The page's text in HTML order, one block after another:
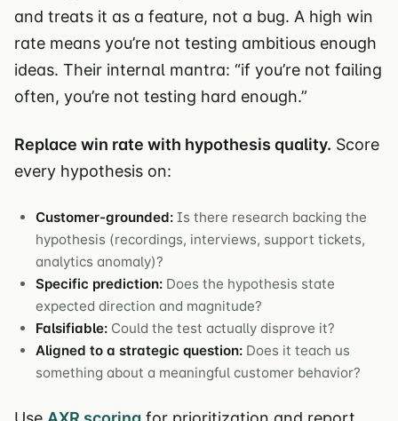
and treats it as a feature, not a bug. A high win
rate means you’re not testing ambitious enough
ideas. Their internal mantra: “if you’re not failing
often, you’re not testing hard enough.”
Replace win rate with hypothesis quality. Score
every hypothesis on:
Customer-grounded: Is there research backing the
hypothesis (recordings, interviews, support tickets,
analytics anomaly)?
Specific prediction: Does the hypothesis state
expected direction and magnitude?
Falsifiable: Could the test actually disprove it?
Aligned to a strategic question: Does it teach us
something about a meaningful customer behavior?